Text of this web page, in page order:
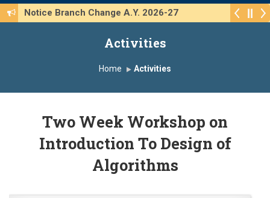
Notice Branch Change A.Y. 2026-27
Activities
Home Activities
Two Week Workshop on
Introduction To Design of
Algorithms